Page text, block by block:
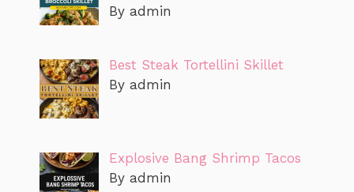
By admin
Best Steak Tortellini Skillet
By admin
Explosive Bang Shrimp Tacos
By admin